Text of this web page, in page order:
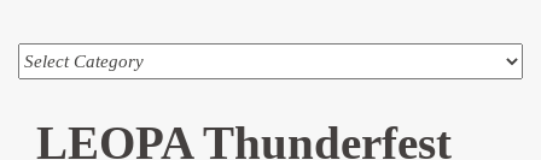
LEOPA Thunderfest